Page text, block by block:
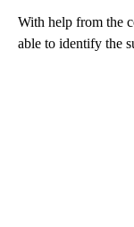
With help from the
able to identify the